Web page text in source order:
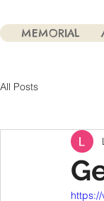
MEMORIAL
All Posts